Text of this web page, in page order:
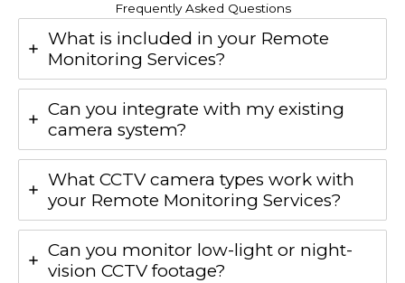
Frequently Asked Questions
What is included in your Remote
Monitoring Services?
Can you integrate with my existing
camera system?
What CCTV camera types work with
your Remote Monitoring Services?
Can you monitor low-light or night-
vision CCTV footage?